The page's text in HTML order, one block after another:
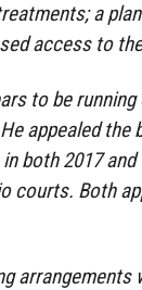
a
access to
to be
appealed the
both 2017
courts. Both
arrangements